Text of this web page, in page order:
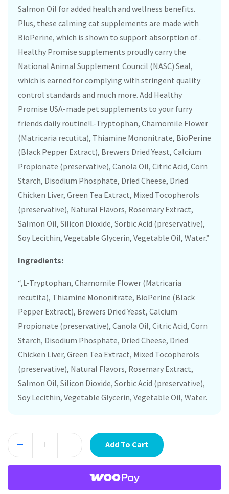
Salmon Oil for added health and wellness benefits.
Plus, these calming cat supplements are made with
BioPerine, which is shown to support absorption of .
Healthy Promise supplements proudly carry the
National Animal Supplement Council (NASC) Seal,
which is earned for complying with stringent quality
control standards and much more. Add Healthy
Promise USA-made pet supplements to your furry
friends daily routine!L-Tryptophan, Chamomile Flower
(Matricaria recutita), Thiamine Mononitrate, BioPerine
(Black Pepper Extract), Brewers Dried Yeast, Calcium
Propionate (preservative), Canola Oil, Citric Acid, Corn
Starch, Disodium Phosphate, Dried Cheese, Dried
Chicken Liver, Green Tea Extract, Mixed Tocopherols
(preservative), Natural Flavors, Rosemary Extract,
Salmon Oil, Silicon Dioxide, Sorbic Acid (preservative),
Soy Lecithin, Vegetable Glycerin, Vegetable Oil, Water.”
Ingredients:
“,L-Tryptophan, Chamomile Flower (Matricaria
recutita), Thiamine Mononitrate, BioPerine (Black
Pepper Extract), Brewers Dried Yeast, Calcium
Propionate (preservative), Canola Oil, Citric Acid, Corn
Starch, Disodium Phosphate, Dried Cheese, Dried
Chicken Liver, Green Tea Extract, Mixed Tocopherols
(preservative), Natural Flavors, Rosemary Extract,
Salmon Oil, Silicon Dioxide, Sorbic Acid (preservative),
Soy Lecithin, Vegetable Glycerin, Vegetable Oil, Water.
Add To Cart